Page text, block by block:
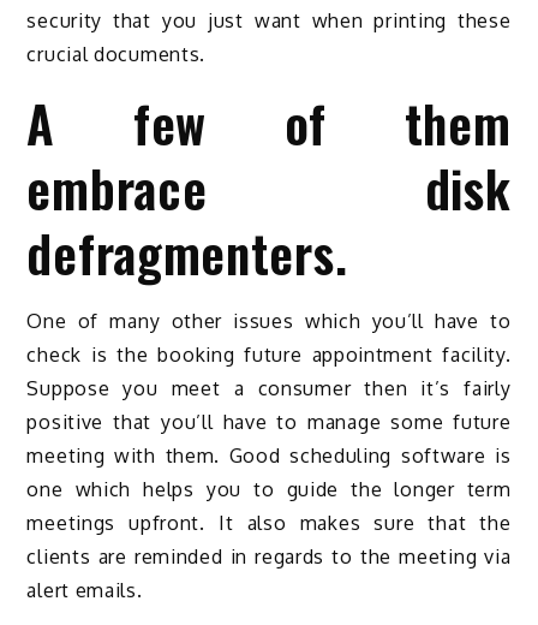
security that you just want when printing these
crucial documents.
A few of them
embrace disk
defragmenters.
One of many other issues which you’ll have to
check is the booking future appointment facility.
Suppose you meet a consumer then it’s fairly
positive that you’ll have to manage some future
meeting with them. Good scheduling software is
one which helps you to guide the longer term
meetings upfront. It also makes sure that the
clients are reminded in regards to the meeting via
alert emails.